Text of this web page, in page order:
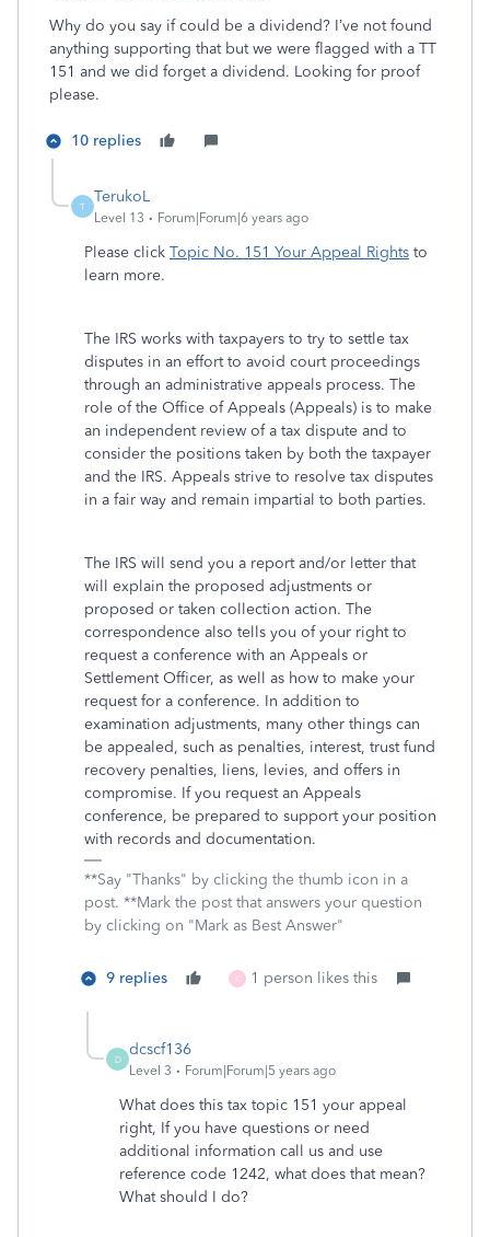
Why do you say if could be a dividend? I’ve not found
anything supporting that but we were flagged with a TT
151 and we did forget a dividend. Looking for proof
please.
10 replies
T
TerukoL
Level 13 Forum|Forum|6 years ago
Please click Topic No. 151 Your Appeal Rights to
learn more.
The IRS works with taxpayers to try to settle tax
disputes in an effort to avoid court proceedings
through an administrative appeals process. The
role of the Office of Appeals (Appeals) is to make
an independent review of a tax dispute and to
consider the positions taken by both the taxpayer
and the IRS. Appeals strive to resolve tax disputes
in a fair way and remain impartial to both parties.
The IRS will send you a report and/or letter that
will explain the proposed adjustments or
proposed or taken collection action. The
correspondence also tells you of your right to
request a conference with an Appeals or
Settlement Officer, as well as how to make your
request for a conference. In addition to
examination adjustments, many other things can
be appealed, such as penalties, interest, trust fund
recovery penalties, liens, levies, and offers in
compromise. If you request an Appeals
conference, be prepared to support your position
with records and documentation.
**Say "Thanks" by clicking the thumb icon in a
post. **Mark the post that answers your question
by clicking on "Mark as Best Answer"
9 replies K 1 person likes this
D
dcscf136
Level 3 Forum|Forum|5 years ago
What does this tax topic 151 your appeal
right, If you have questions or need
additional information call us and use
reference code 1242, what does that mean?
What should I do?